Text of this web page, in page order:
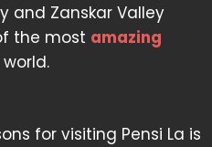
and Zanskar Valley
the most amazing
for visiting Pensi La is